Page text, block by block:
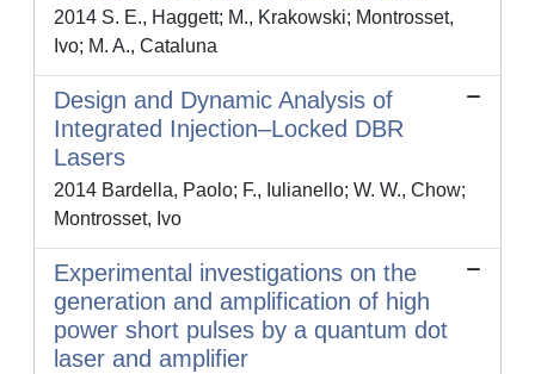
2014 S. E., Haggett; M., Krakowski; Montrosset,
Ivo; M. A., Cataluna
Design and Dynamic Analysis of
Integrated Injection–Locked DBR
Lasers
2014 Bardella, Paolo; F., Iulianello; W. W., Chow;
Montrosset, Ivo
Experimental investigations on the
generation and amplification of high
power short pulses by a quantum dot
laser and amplifier